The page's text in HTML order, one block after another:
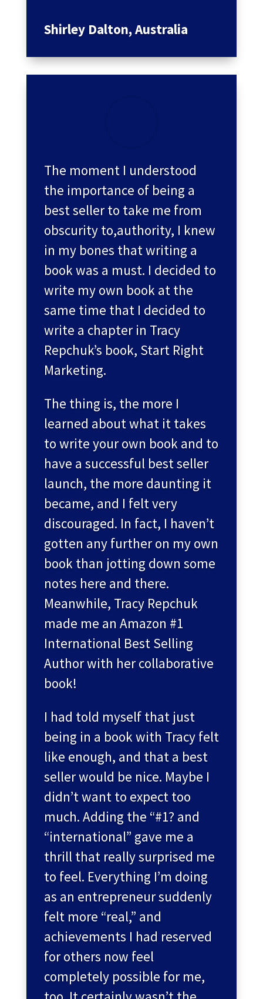
Shirley Dalton, Australia
The moment I understood
the importance of being a
best seller to take me from
obscurity to,authority, I knew
in my bones that writing a
book was a must. I decided to
write my own book at the
same time that I decided to
write a chapter in Tracy
Repchuk’s book, Start Right
Marketing.
The thing is, the more I
learned about what it takes
to write your own book and to
have a successful best seller
launch, the more daunting it
became, and I felt very
discouraged. In fact, I haven’t
gotten any further on my own
book than jotting down some
notes here and there.
Meanwhile, Tracy Repchuk
made me an Amazon #1
International Best Selling
Author with her collaborative
book!
I had told myself that just
being in a book with Tracy felt
like enough, and that a best
seller would be nice. Maybe I
didn’t want to expect too
much. Adding the “#1? and
“international” gave me a
thrill that really surprised me
to feel. Everything I’m doing
as an entrepreneur suddenly
felt more “real,” and
achievements I had reserved
for others now feel
completely possible for me,